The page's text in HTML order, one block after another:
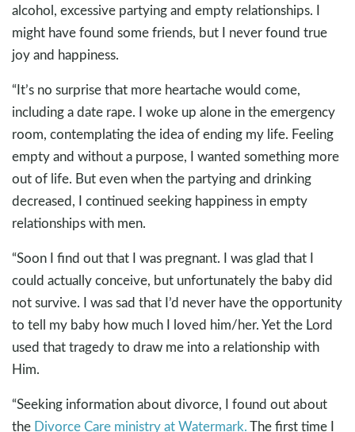
alcohol, excessive partying and empty relationships. I
might have found some friends, but I never found true
joy and happiness.
“It’s no surprise that more heartache would come,
including a date rape. I woke up alone in the emergency
room, contemplating the idea of ending my life. Feeling
empty and without a purpose, I wanted something more
out of life. But even when the partying and drinking
decreased, I continued seeking happiness in empty
relationships with men.
“Soon I find out that I was pregnant. I was glad that I
could actually conceive, but unfortunately the baby did
not survive. I was sad that I’d never have the opportunity
to tell my baby how much I loved him/her. Yet the Lord
used that tragedy to draw me into a relationship with
Him.
“Seeking information about divorce, I found out about
the Divorce Care ministry at Watermark.The first time I